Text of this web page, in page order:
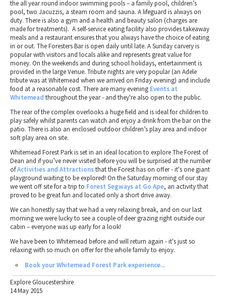
the all year round indoor swimming pools – a family pool, children’s
pool, two Jacuzzis, a steam room and sauna. A lifeguard is always on
duty. There is also a gym and a health and beauty salon (charges are
made for treatments). A self-service eating facility also provides takeaway
meals and a restaurant ensures that you always have the choice of eating
in or out. The Foresters Bar is open daily until late. A Sunday carvery is
popular with visitors and locals alike and represents great value for
money. On the weekends and during school holidays, entertainment is
provided in the large Venue. Tribute nights are very popular (an Adele
tribute was at Whitemead when we arrived on Friday evening) and include
food at a reasonable cost. There are many evening Events at
Whitemead throughout the year - and they're also open to the public.
The rear of the complex overlooks a huge field and is ideal for children to
play safely whilst parents can watch and enjoy a drink from the bar on the
patio. There is also an enclosed outdoor children’s play area and indoor
soft play area on site.
Whitemead Forest Park is set in an ideal location to explore The Forest of
Dean and if you’ve never visited before you will be surprised at the number
ofActivities and Attractionsthat the Forest has on offer - it's one giant
playground waiting to be explored! On the Saturday morning of our stay
we went off site for a trip to Forest Segways at Go Ape, an activity that
proved to be great fun and located only a short drive away.
We can honestly say that we had a very relaxing break, and on our last
morning we were lucky to see a couple of deer grazing right outside our
cabin – everyone was up early for a look!
We have been to Whitemead before and will return again - it's just so
relaxing with so much on offer for the whole family to enjoy.
Book your Whitemead Forest Park experience...
Explore Gloucestershire
14 May 2015